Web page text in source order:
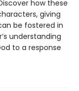
how these
giving
be fostered in
understanding
to a response